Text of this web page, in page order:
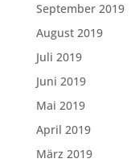
September 2019
August 2019
Juli 2019
Juni 2019
Mai 2019
April 2019
März 2019